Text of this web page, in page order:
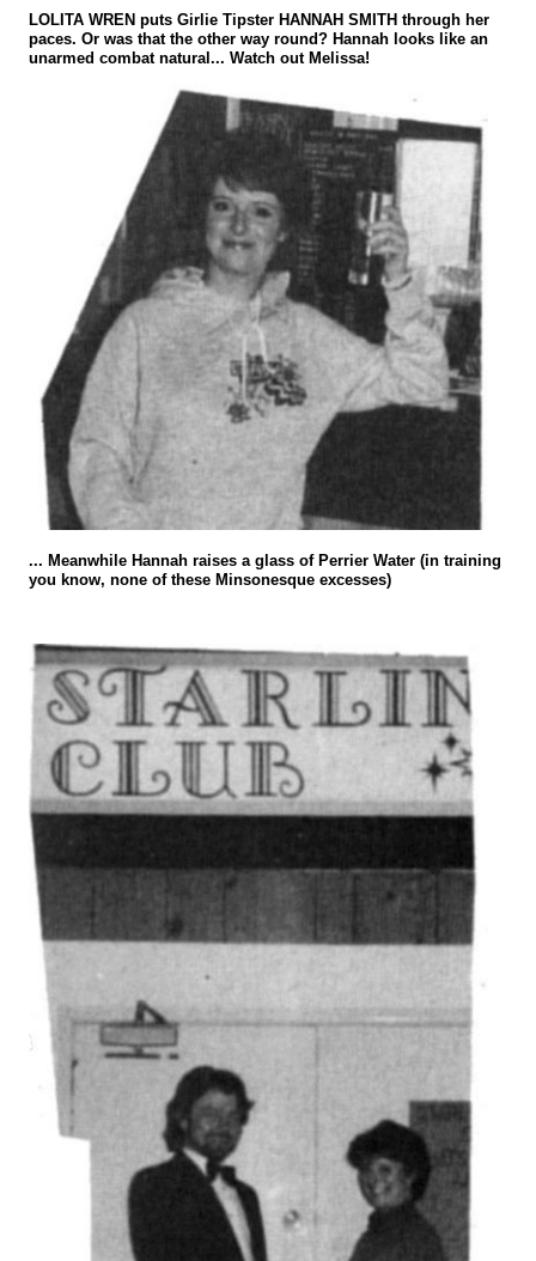
LOLITA WREN puts Girlie Tipster HANNAH SMITH through her
paces. Or was that the other way round? Hannah looks like an
unarmed combat natural... Watch out Melissa!
... Meanwhile Hannah raises a glass of Perrier Water (in training
you know, none of these Minsonesque excesses)